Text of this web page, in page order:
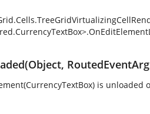
is unloaded